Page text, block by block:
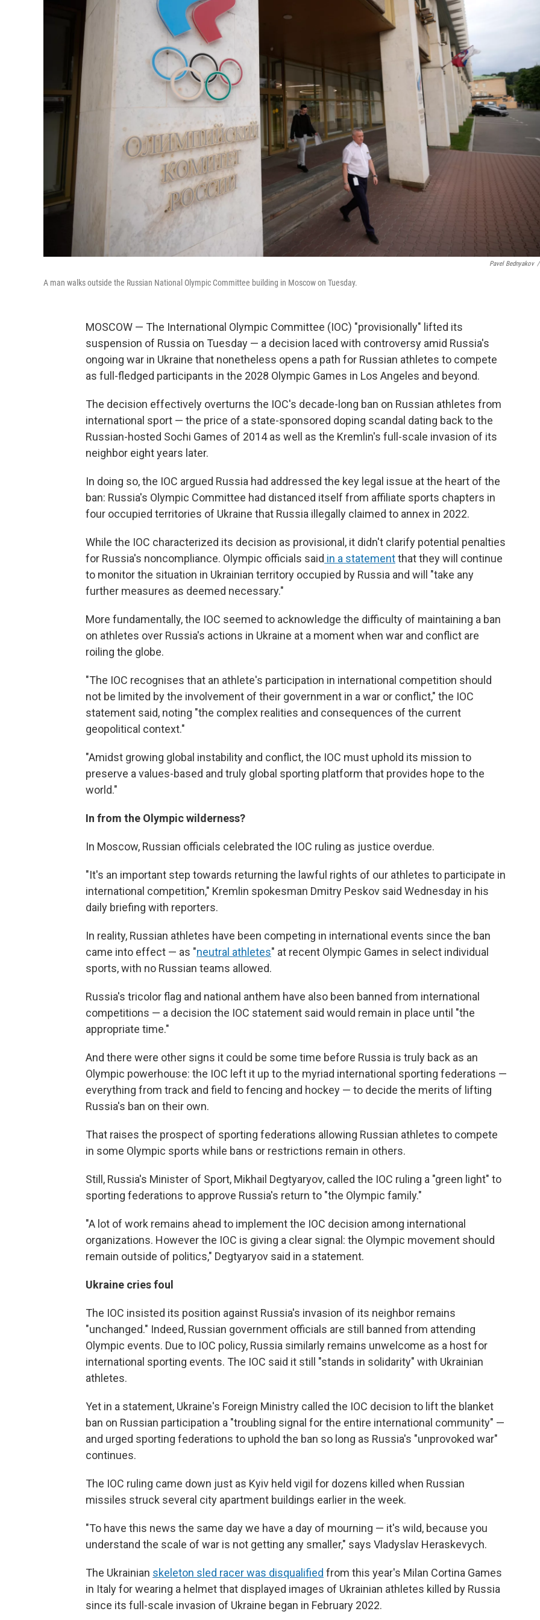
Pavel Bednyakov /
A man walks outside the Russian National Olympic Committee building in Moscow on Tuesday.
MOSCOW — The International Olympic Committee (IOC) "provisionally" lifted its
suspension of Russia on Tuesday — a decision laced with controversy amid Russia's
ongoing war in Ukraine that nonetheless opens a path for Russian athletes to compete
as full-fledged participants in the 2028 Olympic Games in Los Angeles and beyond.
The decision effectively overturns the IOC's decade-long ban on Russian athletes from
international sport — the price of a state-sponsored doping scandal dating back to the
Russian-hosted Sochi Games of 2014 as well as the Kremlin's full-scale invasion of its
neighbor eight years later.
In doing so, the IOC argued Russia had addressed the key legal issue at the heart of the
ban: Russia's Olympic Committee had distanced itself from affiliate sports chapters in
four occupied territories of Ukraine that Russia illegally claimed to annex in 2022.
While the IOC characterized its decision as provisional, it didn't clarify potential penalties
for Russia's noncompliance. Olympic officials said in a statementthat they will continue
to monitor the situation in Ukrainian territory occupied by Russia and will "take any
further measures as deemed necessary."
More fundamentally, the IOC seemed to acknowledge the difficulty of maintaining a ban
on athletes over Russia's actions in Ukraine at a moment when war and conflict are
roiling the globe.
"The IOC recognises that an athlete's participation in international competition should
not be limited by the involvement of their government in a war or conflict," the IOC
statement said, noting "the complex realities and consequences of the current
geopolitical context."
"Amidst growing global instability and conflict, the IOC must uphold its mission to
preserve a values-based and truly global sporting platform that provides hope to the
world."
In from the Olympic wilderness?
In Moscow, Russian officials celebrated the IOC ruling as justice overdue.
"It's an important step towards returning the lawful rights of our athletes to participate in
international competition," Kremlin spokesman Dmitry Peskov said Wednesday in his
daily briefing with reporters.
In reality, Russian athletes have been competing in international events since the ban
came into effect — as "neutral athletes" at recent Olympic Games in select individual
sports, with no Russian teams allowed.
Russia's tricolor flag and national anthem have also been banned from international
competitions — a decision the IOC statement said would remain in place until "the
appropriate time."
And there were other signs it could be some time before Russia is truly back as an
Olympic powerhouse: the IOC left it up to the myriad international sporting federations —
everything from track and field to fencing and hockey — to decide the merits of lifting
Russia's ban on their own.
That raises the prospect of sporting federations allowing Russian athletes to compete
in some Olympic sports while bans or restrictions remain in others.
Still, Russia's Minister of Sport, Mikhail Degtyaryov, called the IOC ruling a "green light" to
sporting federations to approve Russia's return to "the Olympic family."
"A lot of work remains ahead to implement the IOC decision among international
organizations. However the IOC is giving a clear signal: the Olympic movement should
remain outside of politics," Degtyaryov said in a statement.
Ukraine cries foul
The IOC insisted its position against Russia's invasion of its neighbor remains
"unchanged." Indeed, Russian government officials are still banned from attending
Olympic events. Due to IOC policy, Russia similarly remains unwelcome as a host for
international sporting events. The IOC said it still "stands in solidarity" with Ukrainian
athletes.
Yet in a statement, Ukraine's Foreign Ministry called the IOC decision to lift the blanket
ban on Russian participation a "troubling signal for the entire international community" —
and urged sporting federations to uphold the ban so long as Russia's "unprovoked war"
continues.
The IOC ruling came down just as Kyiv held vigil for dozens killed when Russian
missiles struck several city apartment buildings earlier in the week.
"To have this news the same day we have a day of mourning — it's wild, because you
understand the scale of war is not getting any smaller," says Vladyslav Heraskevych.
The Ukrainian skeleton sled racer was disqualified from this year's Milan Cortina Games
in Italy for wearing a helmet that displayed images of Ukrainian athletes killed by Russia
since its full-scale invasion of Ukraine began in February 2022.